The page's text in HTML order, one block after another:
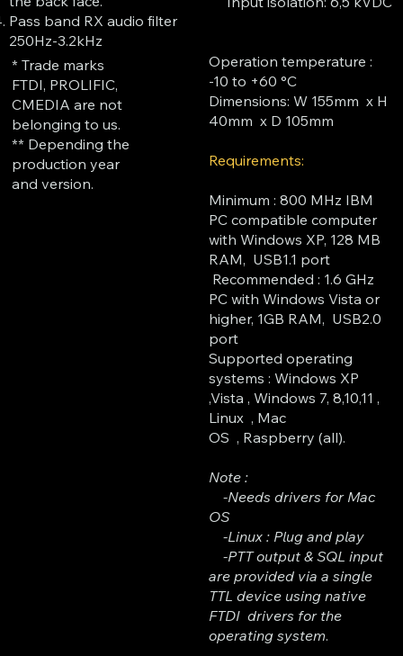
* Trade marks
FTDI, PROLIFIC,
CMEDIA are not
belonging to us.
** Depending the
production year
and version.
Pass band RX audio filter
250Hz-3.2kHz
​Operation temperature :
-10 to +60 °C
Dimensions: W 155mm x H
40mm x D 105mm
Requirements:
Minimum : 800 MHz IBM
PC compatible computer
with Windows XP, 128 MB
RAM, USB1.1 port
Recommended : 1.6 GHz
PC with Windows Vista or
higher, 1GB RAM, USB2.0
port
Supported operating
systems : Windows XP
,Vista , Windows 7, 8,10,11 ,
Linux , Mac
OS , Raspberry (all).
Note :
-Needs drivers for Mac
OS
-Linux : Plug and play
-PTT output & SQL input
are provided via a single
TTL device using native
FTDI drivers for the
operating system.